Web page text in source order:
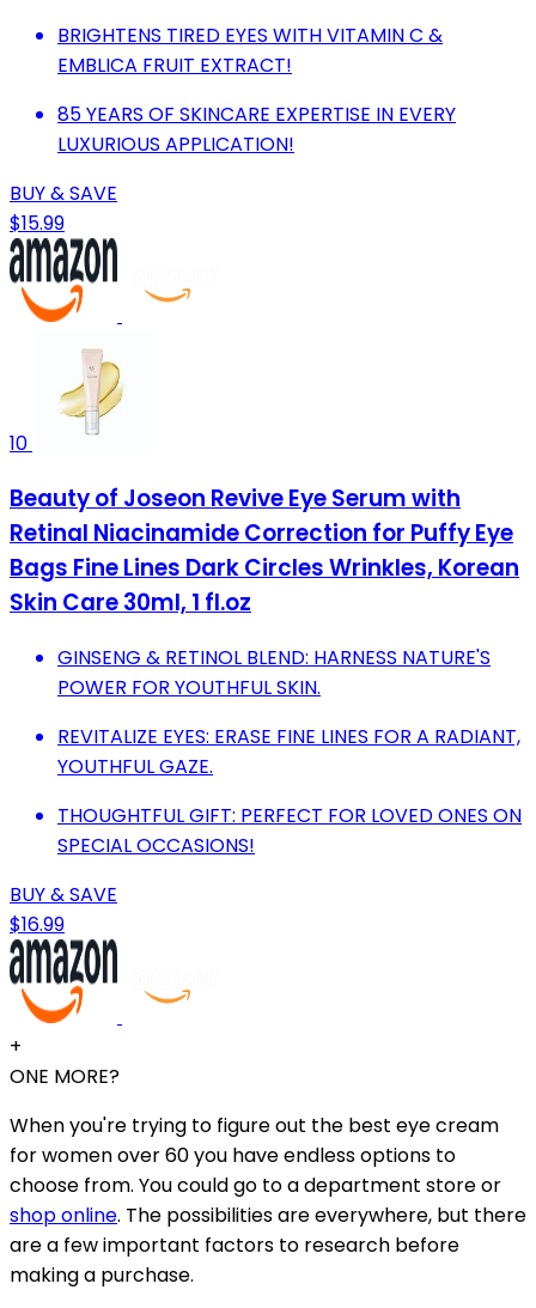
BRIGHTENS TIRED EYES WITH VITAMIN C &
EMBLICA FRUIT EXTRACT!
85 YEARS OF SKINCARE EXPERTISE IN EVERY
LUXURIOUS APPLICATION!
BUY & SAVE
$15.99
10
Beauty of Joseon Revive Eye Serum with
Retinal Niacinamide Correction for Puffy Eye
Bags Fine Lines Dark Circles Wrinkles, Korean
Skin Care 30ml, 1 fl.oz
GINSENG & RETINOL BLEND: HARNESS NATURE'S
POWER FOR YOUTHFUL SKIN.
REVITALIZE EYES: ERASE FINE LINES FOR A RADIANT,
YOUTHFUL GAZE.
THOUGHTFUL GIFT: PERFECT FOR LOVED ONES ON
SPECIAL OCCASIONS!
BUY & SAVE
$16.99
+
ONE MORE?
When you're trying to figure out the best eye cream
for women over 60 you have endless options to
choose from. You could go to a department store or
shop online. The possibilities are everywhere, but there
are a few important factors to research before
making a purchase.